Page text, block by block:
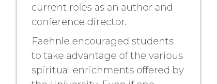
current roles as an author and
conference director.
Faehnle encouraged students
to take advantage of the various
spiritual enrichments offered by